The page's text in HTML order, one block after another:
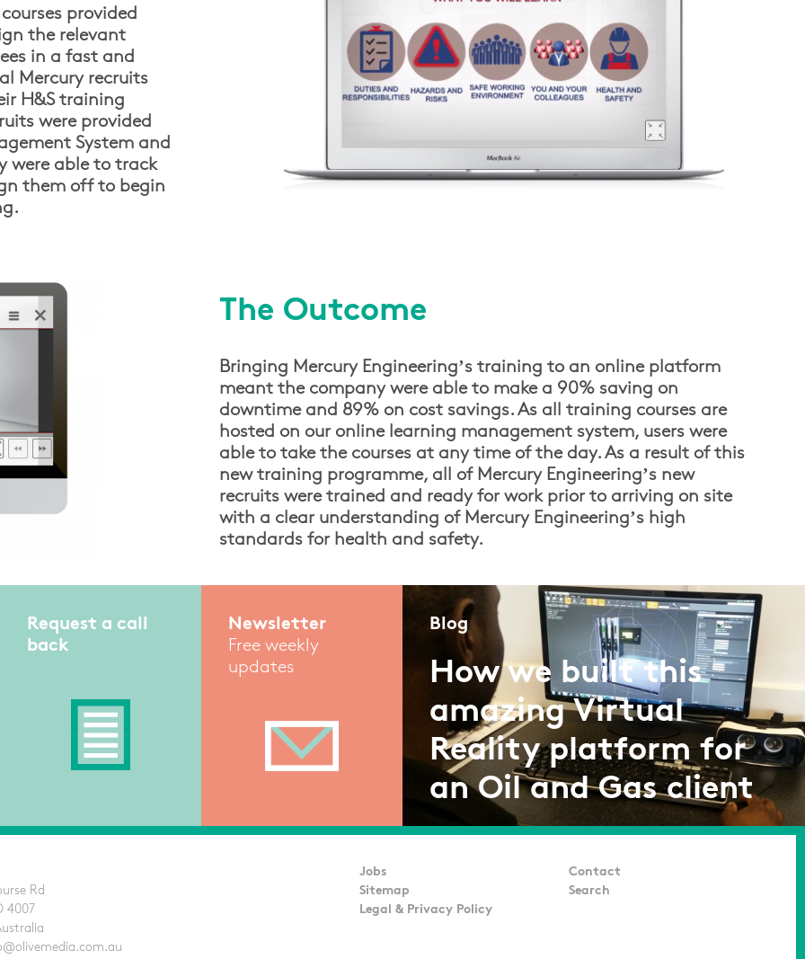
provided
the relevant
in a fast and
Mercury recruits
H&S training
were provided
System and
were able to track
them off to begin
The Outcome
Bringing Mercury Engineering’s training to an online platform
meant the company were able to make a 90% saving on
downtime and 89% on cost savings. As all training courses are
hosted on our online learning management system, users were
able to take the courses at any time of the day. As a result of this
new training programme, all of Mercury Engineering’s new
recruits were trained and ready for work prior to arriving on site
with a clear understanding of Mercury Engineering’s high
standards for health and safety.
Request a call
back
Newsletter
Free weekly
updates
Blog
How we built this
amazing Virtual
Reality platform for
an Oil and Gas client
Rd
4007
Jobs
Sitemap
Legal & Privacy Policy
Contact
Search